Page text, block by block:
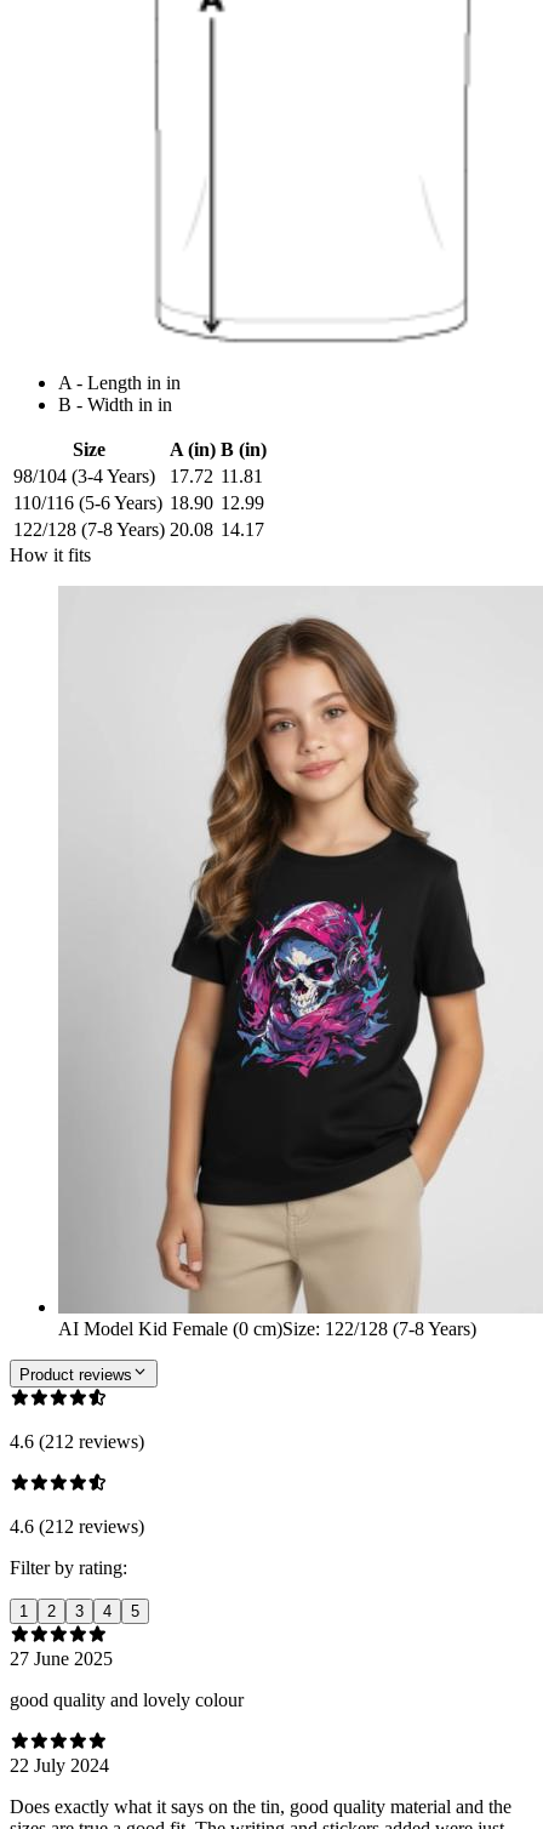
A - Length in in
B - Width in in
Size A (in) B (in)
98/104 (3-4 Years)
17.72 11.81
110/116 (5-6 Years) 18.90 12.99
122/128 (7-8 Years) 20.08 14.17
How it fits
AI Model Kid Female (0 cm)Size: 122/128 (7-8 Years)
Product reviews
4.6 (212 reviews)
4.6 (212 reviews)
Filter by rating:
1 2 3 4 5
27 June 2025
good quality and lovely colour
22 July 2024
Does exactly what it says on the tin, good quality material and the